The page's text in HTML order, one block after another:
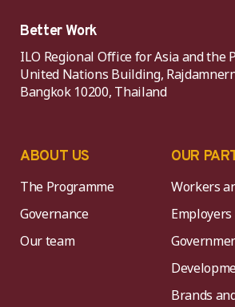
Better Work
ILO Regional Office for Asia and the
United Nations Building,
Bangkok 10200, Thailand
ABOUT US
The Programme
Governance
Our team
OUR
Workers
Employers
Brands